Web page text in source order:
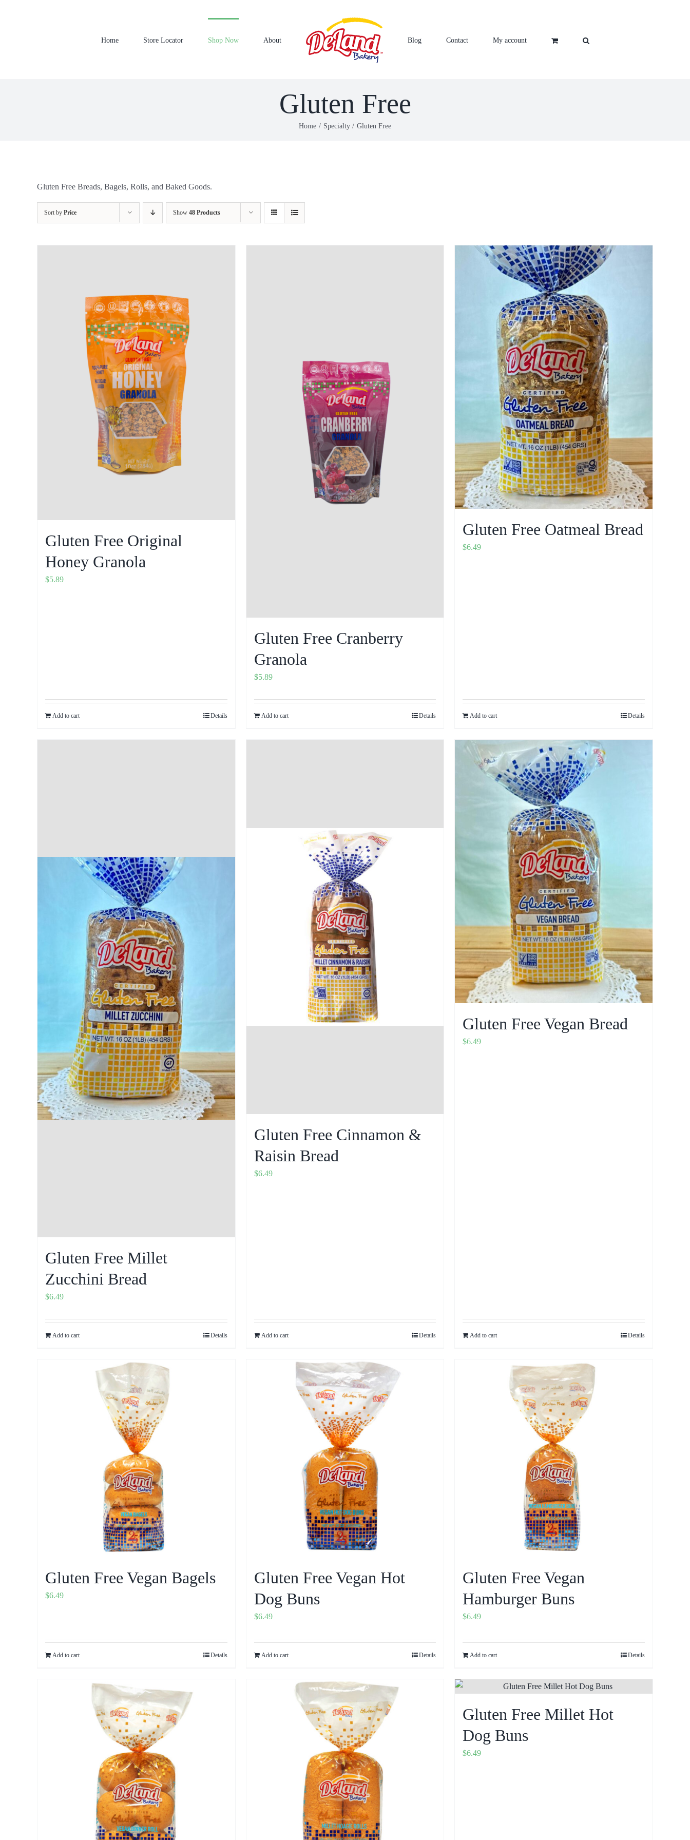
Home Store Locator Shop Now About Blog Contact My account
Gluten Free
Home Specialty Gluten Free
Gluten Free Breads, Bagels, Rolls, and Baked Goods.
Sort by Price Show 48 Products
Gluten Free Original
Honey Granola
$5.89
Add to cart Details
Gluten Free Cranberry
Granola
$5.89
Add to cart Details
Gluten Free Oatmeal Bread
$6.49
Add to cart Details
Gluten Free Millet
Zucchini Bread
$6.49
Add to cart Details
Gluten Free Cinnamon &
Raisin Bread
$6.49
Add to cart Details
Gluten Free Vegan Bread
$6.49
Add to cart Details
Gluten Free Vegan Bagels
$6.49
Add to cart Details
Gluten Free Vegan Hot
Dog Buns
$6.49
Add to cart Details
Gluten Free Vegan
Hamburger Buns
$6.49
Add to cart Details
Gluten Free Millet Hot
Dog Buns
$6.49